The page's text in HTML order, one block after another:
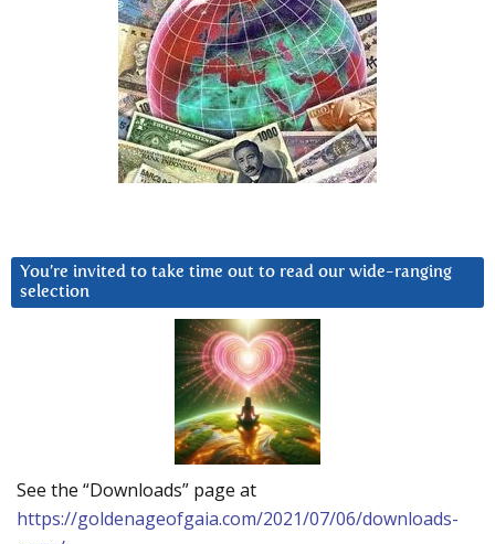
You’re invited to take time out to read our wide-ranging
selection
See the “Downloads” page at
https://goldenageofgaia.com/2021/07/06/downloads-